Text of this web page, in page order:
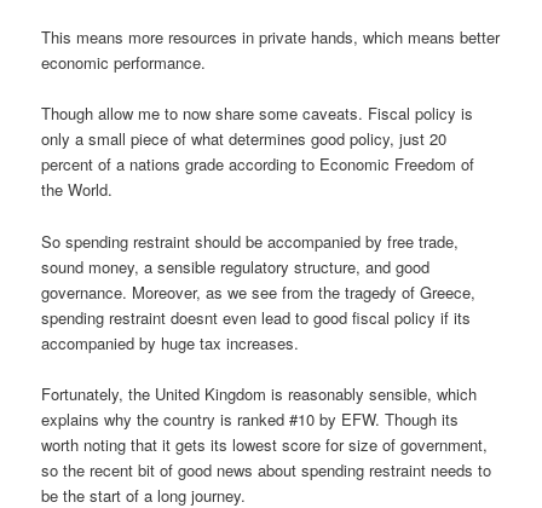
This means more resources in private hands, which means better
economic performance.
Though allow me to now share some caveats. Fiscal policy is
only a small piece of what determines good policy, just 20
percent of a nations grade according to Economic Freedom of
the World.
So spending restraint should be accompanied by free trade,
sound money, a sensible regulatory structure, and good
governance. Moreover, as we see from the tragedy of Greece,
spending restraint doesnt even lead to good fiscal policy if its
accompanied by huge tax increases.
Fortunately, the United Kingdom is reasonably sensible, which
explains why the country is ranked #10 by EFW. Though its
worth noting that it gets its lowest score for size of government,
so the recent bit of good news about spending restraint needs to
be the start of a long journey.